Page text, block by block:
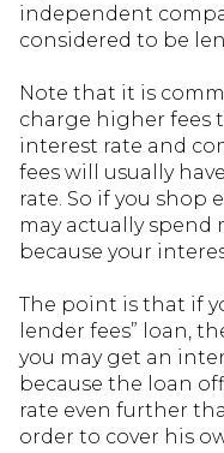
independent
considered to be
Note that it is
charge higher fees
interest rate and
fees will usually
rate. So if you shop
may actually
because your
The point is that if
lender fees” loan,
you may get an
because the loan
rate even further
order to cover his